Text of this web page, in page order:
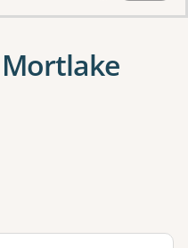
apply one or more filters